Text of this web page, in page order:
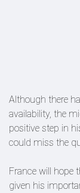
Although there
availability, the
positive step in
could miss the
France will hope
given his